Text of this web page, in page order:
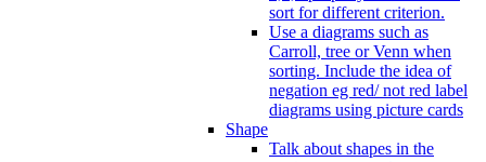
sort for different criterion.
Use a diagrams such as
Carroll, tree or Venn when
sorting. Include the idea of
negation eg red/ not red label
diagrams using picture cards
Shape
Talk about shapes in the